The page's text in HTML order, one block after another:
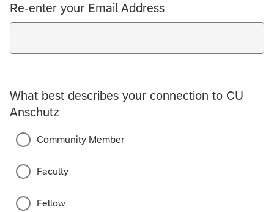
Re-enter your Email Address
What best describes your connection to CU
Anschutz
Community Member
Faculty
Fellow